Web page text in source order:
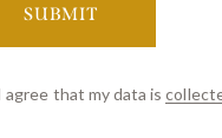
agree that my data is